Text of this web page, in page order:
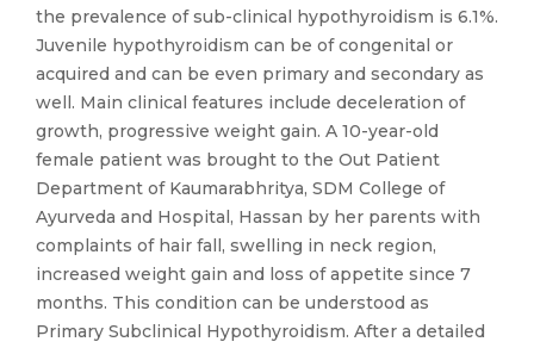
the prevalence of sub-clinical hypothyroidism is 6.1%.
Juvenile hypothyroidism can be of congenital or
acquired and can be even primary and secondary as
well. Main clinical features include deceleration of
growth, progressive weight gain. A 10-year-old
female patient was brought to the Out Patient
Department of Kaumarabhritya, SDM College of
Ayurveda and Hospital, Hassan by her parents with
complaints of hair fall, swelling in neck region,
increased weight gain and loss of appetite since 7
months. This condition can be understood as
Primary Subclinical Hypothyroidism. After a detailed